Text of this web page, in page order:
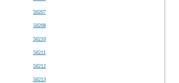
50207
50208
50210
50211
50212
50213